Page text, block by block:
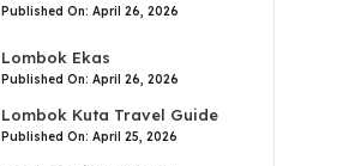
Published On: April 26, 2026
Lombok Ekas
Published On: April 26, 2026
Lombok Kuta Travel Guide
Published On: April 25, 2026